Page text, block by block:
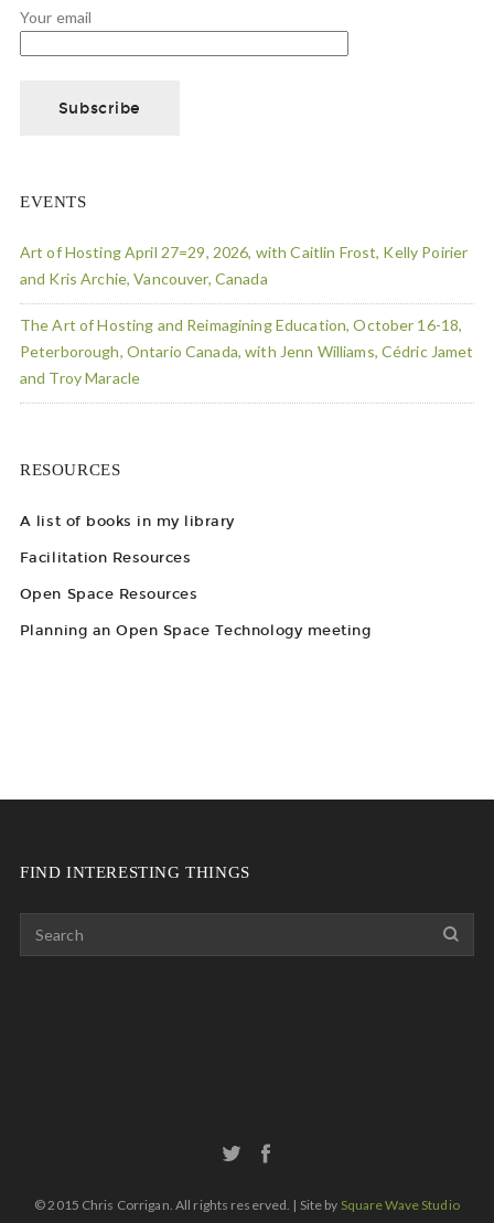
Your email
EVENTS
Art of Hosting April 27=29, 2026, with Caitlin Frost, Kelly Poirier
and Kris Archie, Vancouver, Canada
The Art of Hosting and Reimagining Education, October 16-18,
Peterborough, Ontario Canada, with Jenn Williams, Cédric Jamet
and Troy Maracle
RESOURCES
A list of books in my library
Facilitation Resources
Open Space Resources
Planning an Open Space Technology meeting
FIND INTERESTING THINGS
© 2015 Chris Corrigan. All rights reserved. | Site by Square Wave Studio